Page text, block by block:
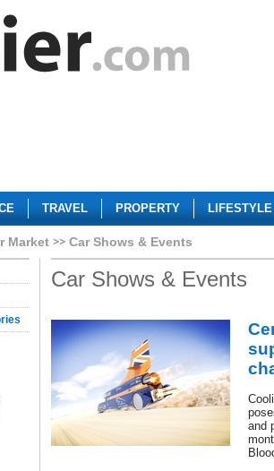
TRAVEL PROPERTY LIFESTYLE
Market Car Shows & Events
Car Shows & Events
and